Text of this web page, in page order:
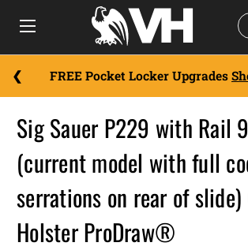
FREE Pocket Locker Upgrades
Sig Sauer P229 with Rail
(current model with full
serrations on rear of slide)
Holster ProDraw®